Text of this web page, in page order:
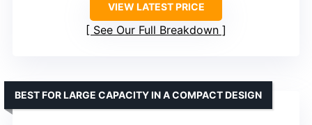
VIEW LATEST PRICE
See Our Full Breakdown
BEST FOR LARGE CAPACITY IN A COMPACT DESIGN